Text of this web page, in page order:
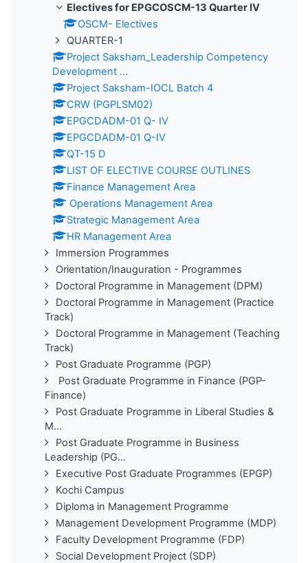
Electives for EPGCOSCM-13 Quarter IV
OSCM- Electives
QUARTER-1
Project Saksham_Leadership Competency
Development ...
Project Saksham-IOCL Batch 4
CRW (PGPLSM02)
EPGCDADM-01 Q- IV
EPGCDADM-01 Q-IV
QT-15 D
LIST OF ELECTIVE COURSE OUTLINES
Finance Management Area
Operations Management Area
Strategic Management Area
HR Management Area
Immersion Programmes
Orientation/Inauguration - Programmes
Doctoral Programme in Management (DPM)
Doctoral Programme in Management (Practice
Track)
Doctoral Programme in Management (Teaching
Track)
Post Graduate Programme (PGP)
Post Graduate Programme in Finance (PGP-
Finance)
Post Graduate Programme in Liberal Studies &
M...
Post Graduate Programme in Business
Leadership (PG...
Executive Post Graduate Programmes (EPGP)
Kochi Campus
Diploma in Management Programme
Management Development Programme (MDP)
Faculty Development Programme (FDP)
Social Development Project (SDP)